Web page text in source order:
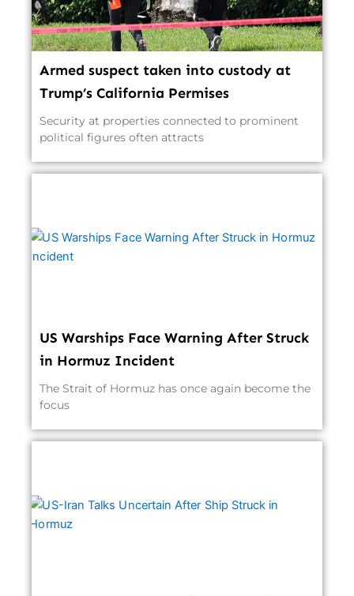
Armed suspect taken into custody at
Trump’s California Permises
Security at properties connected to prominent
political figures often attracts
US Warships Face Warning After Struck
in Hormuz Incident
The Strait of Hormuz has once again become the
focus